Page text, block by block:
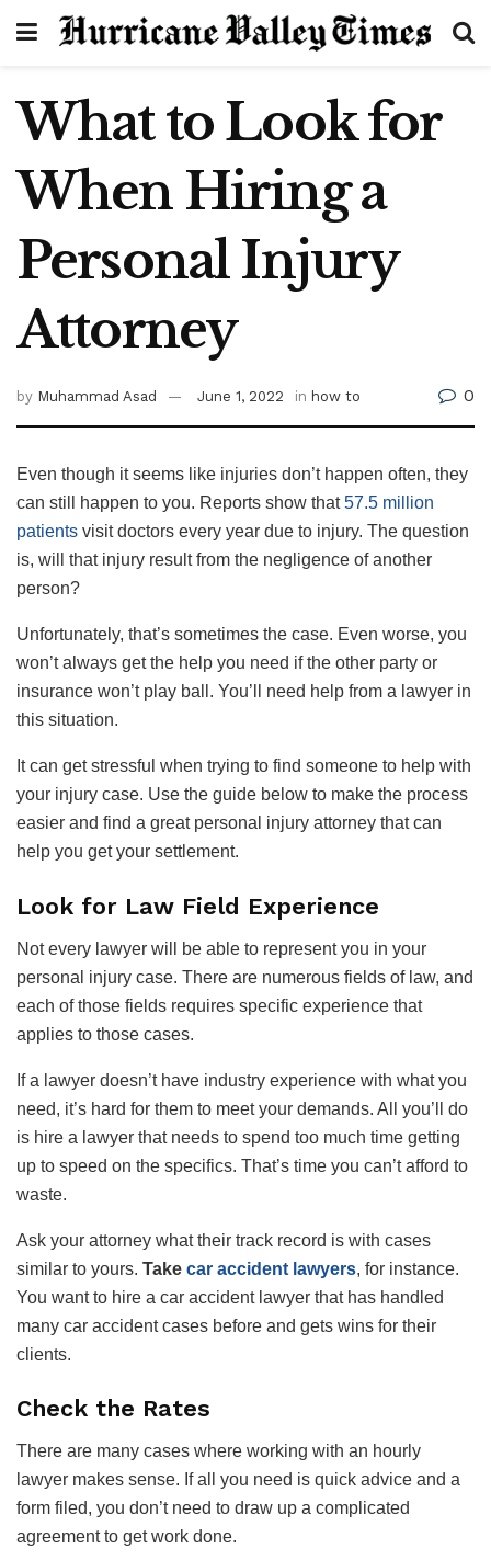
What to Look for
When Hiring a
Personal Injury
Attorney
by Muhammad Asad June 1, 2022 in how to 0
Even though it seems like injuries don’t happen often, they
can still happen to you. Reports show that57.5 million
patients visit doctors every year due to injury. The question
is, will that injury result from the negligence of another
person?
Unfortunately, that’s sometimes the case. Even worse, you
won’t always get the help you need if the other party or
insurance won’t play ball. You’ll need help from a lawyer in
this situation.
It can get stressful when trying to find someone to help with
your injury case. Use the guide below to make the process
easier and find a great personal injury attorney that can
help you get your settlement.
Look for Law Field Experience
Not every lawyer will be able to represent you in your
personal injury case. There are numerous fields of law, and
each of those fields requires specific experience that
applies to those cases.
If a lawyer doesn’t have industry experience with what you
need, it’s hard for them to meet your demands. All you’ll do
is hire a lawyer that needs to spend too much time getting
up to speed on the specifics. That’s time you can’t afford to
waste.
Ask your attorney what their track record is with cases
similar to yours. Take car accident lawyers, for instance.
You want to hire a car accident lawyer that has handled
many car accident cases before and gets wins for their
clients.
Check the Rates
There are many cases where working with an hourly
lawyer makes sense. If all you need is quick advice and a
form filed, you don’t need to draw up a complicated
agreement to get work done.